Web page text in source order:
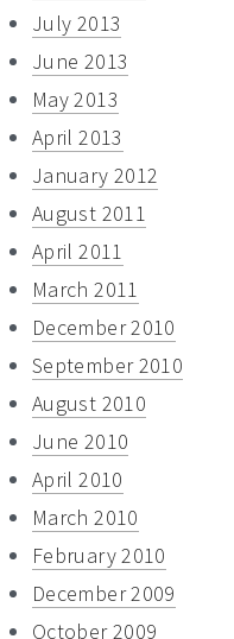
July 2013
June 2013
May 2013
April 2013
January 2012
August 2011
April 2011
March 2011
December 2010
September 2010
August 2010
June 2010
April 2010
March 2010
February 2010
December 2009
October 2009